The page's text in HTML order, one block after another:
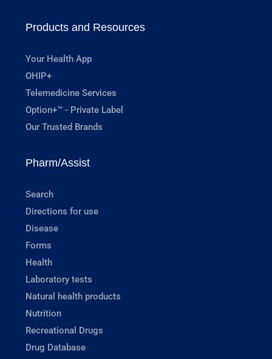
Products and Resources
Your Health App
OHIP+
Telemedicine Services
Option+™ - Private Label
Our Trusted Brands
Pharm/Assist
Search
Directions for use
Disease
Forms
Health
Laboratory tests
Natural health products
Nutrition
Recreational Drugs
Drug Database